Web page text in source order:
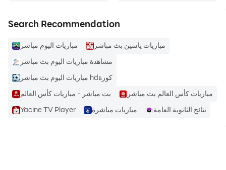
Search Recommendation
مباريات اليوم مباشر
مباريات ياسين بث مباشر
مشاهدة مباريات اليوم بث مباشر
مباريات اليوم بث مباشر hdكورة
بت مباشر - مباريات كأس العالم
مباريات كأس العالم بث مباشر
Yacine TV Player
مباريات مباشرة نتائج الثانوية العامة